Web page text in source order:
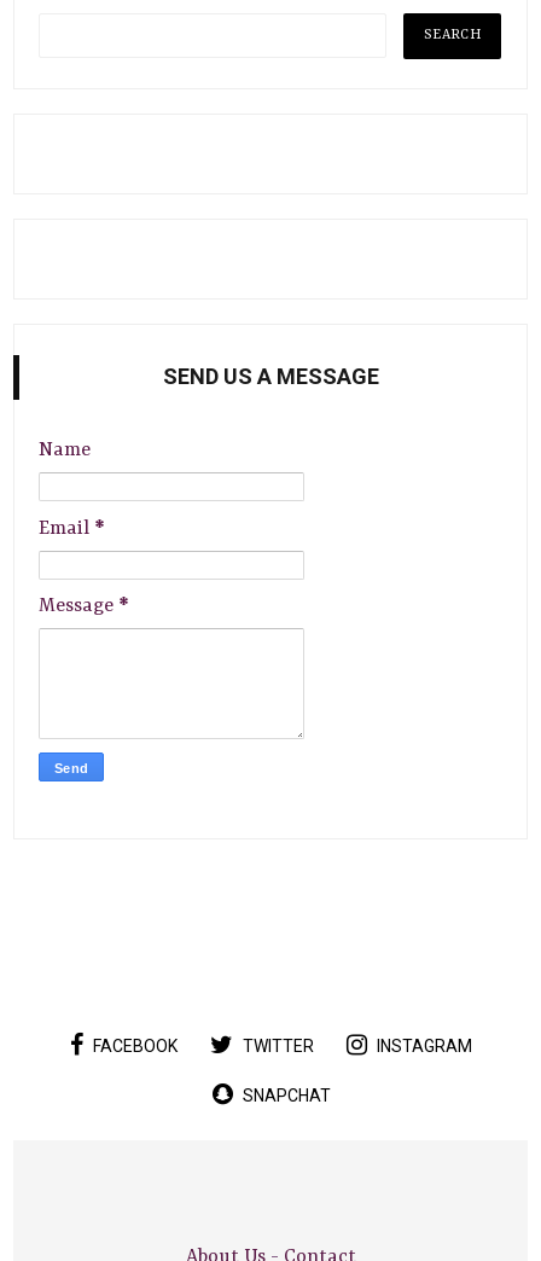
SEND US A MESSAGE
Name
Email *
Message *
FACEBOOK TWITTER INSTAGRAM
SNAPCHAT